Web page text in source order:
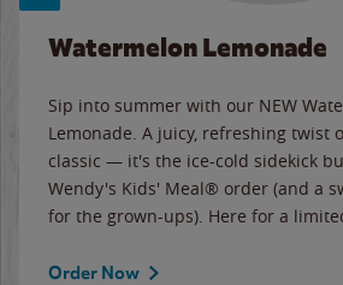
Watermelon Lemonade
Sip into summer with our NEW
Lemonade. A juicy, refreshing twist
classic — it's the ice-cold sidekick
Wendy's Kids' Meal® order (and a
for the grown-ups). Here for a
Order Now